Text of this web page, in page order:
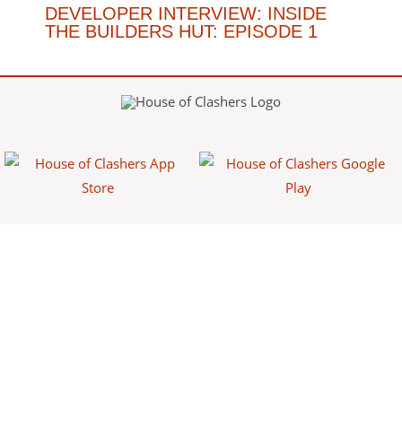
DEVELOPER INTERVIEW: INSIDE
THE BUILDERS HUT: EPISODE 1